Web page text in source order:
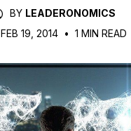
BY LEADERONOMICS
FEB 19, 2014 • 1 MIN READ